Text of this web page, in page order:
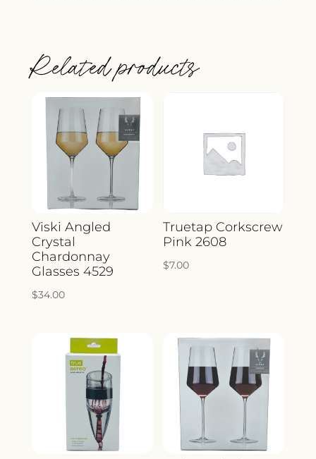
Related products
Viski Angled
Crystal
Chardonnay
Glasses 4529
$34.00
Truetap Corkscrew
Pink 2608
$7.00